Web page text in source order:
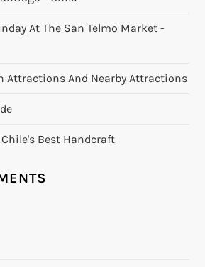
At The San Telmo Market -
Attractions And Nearby Attractions
Best Handcraft